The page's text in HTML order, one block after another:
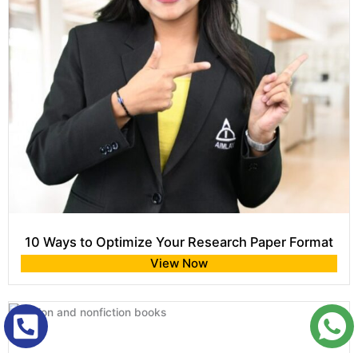
10 Ways to Optimize Your Research Paper Format
View Now